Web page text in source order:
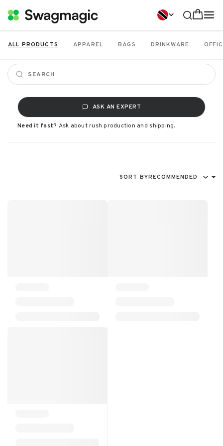
ALL PRODUCTS APPAREL BAGS DRINKWARE
ASK AN EXPERT
Need it fast? Ask about rush production and shipping.
SORT BYRECOMMENDED